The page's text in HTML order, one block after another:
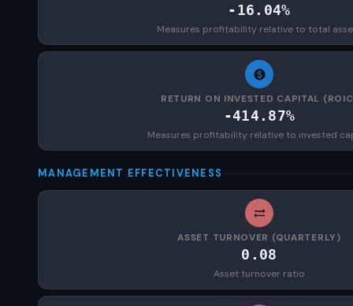
-16.04%
Measures profitability relative to total
RETURN ON INVESTED CAPITAL
-414.87%
Measures profitability relative to invested
MANAGEMENT EFFECTIVENESS
ASSET TURNOVER (QUARTERLY)
0.08
Asset turnover ratio